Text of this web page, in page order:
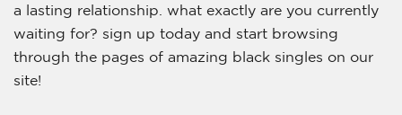
a lasting relationship. what exactly are you currently
waiting for? sign up today and start browsing
through the pages of amazing black singles on our
site!